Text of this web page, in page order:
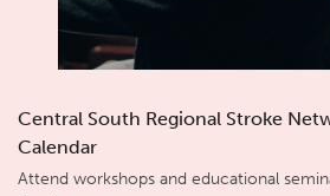
Central South Regional Stroke
Calendar
Attend workshops and educational